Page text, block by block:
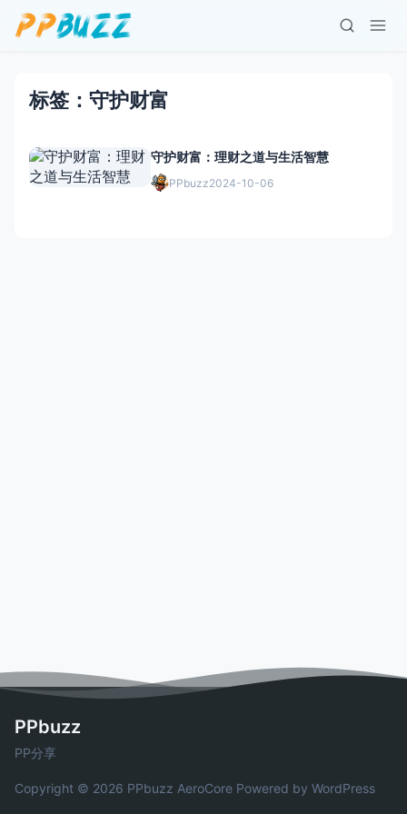
标签：守护财富
守护财富：理财之道与生活智慧
PPbuzz2024-10-06
PPbuzz
PP分享
Copyright © 2026 PPbuzz AeroCore Powered by WordPress